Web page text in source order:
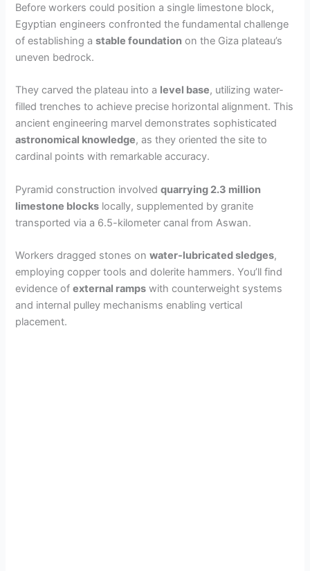
Before workers could position a single limestone block,
Egyptian engineers confronted the fundamental challenge
of establishing astable foundation on the Giza plateau’s
uneven bedrock.
They carved the plateau into a level base, utilizing water-
filled trenches to achieve precise horizontal alignment. This
ancient engineering marvel demonstrates sophisticated
astronomical knowledge, as they oriented the site to
cardinal points with remarkable accuracy.
Pyramid construction involvedquarrying 2.3 million
limestone blocks locally, supplemented by granite
transported via a 6.5-kilometer canal from Aswan.
Workers dragged stones onwater-lubricated sledges,
employing copper tools and dolerite hammers. You’ll find
evidence ofexternal ramps with counterweight systems
and internal pulley mechanisms enabling vertical
placement.